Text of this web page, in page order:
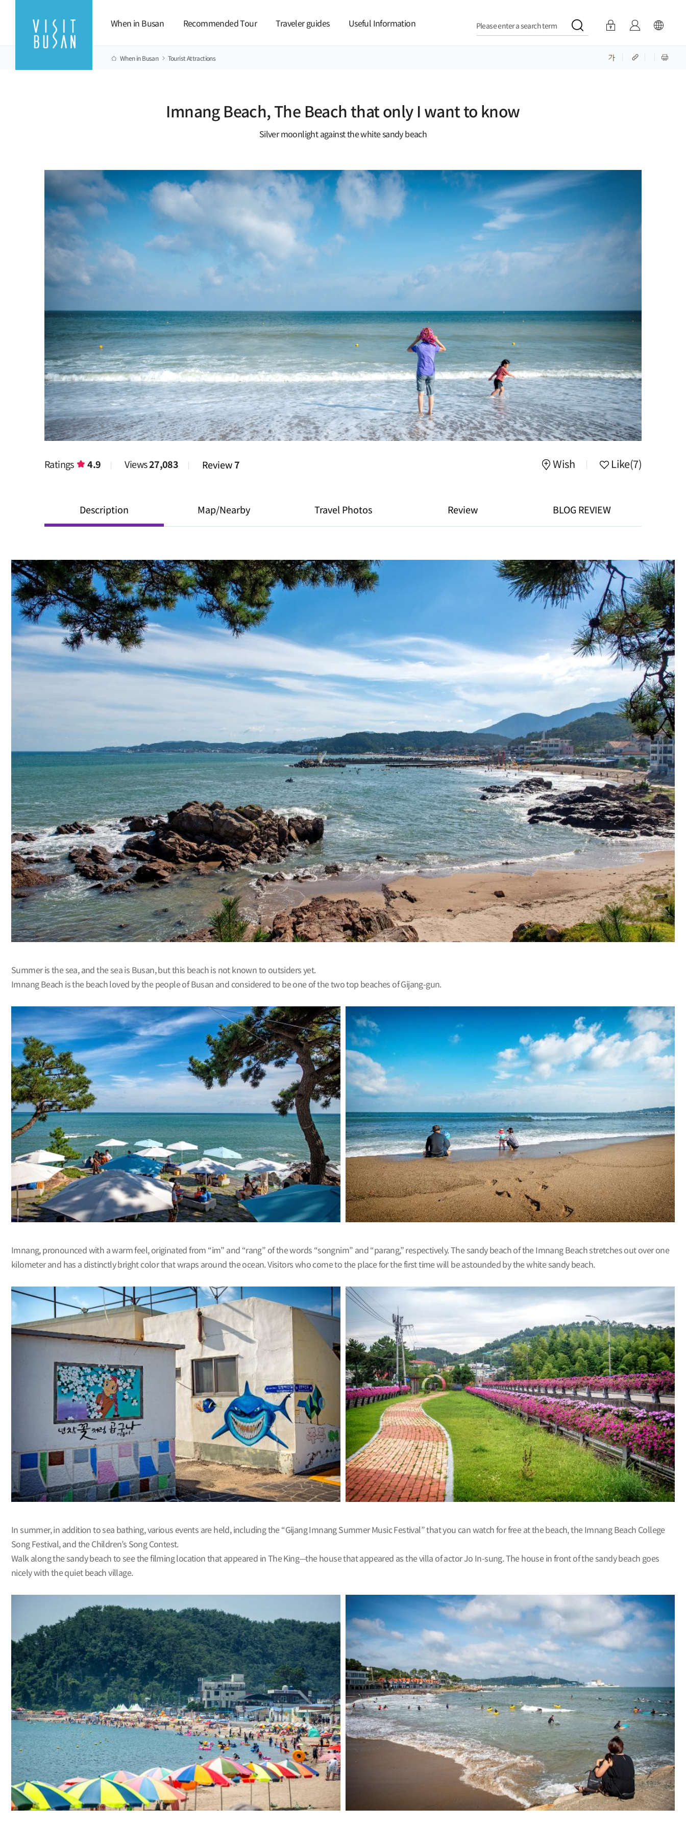
When in Busan
Recommended Tour Traveler guides Useful Information Please enter a search term
When in Busan Tourist Attractions
Imnang Beach, The Beach that only I want to know
Silver moonlight against the white sandy beach
Ratings 4.9 Views27,083 Review7 Wish Like(7)
Description Map/Nearby Travel Photos Review BLOG REVIEW
Summer is the sea, and the sea is Busan, but this beach is not known to outsiders yet.
Imnang Beach is the beach loved by the people of Busan and considered to be one of the two top beaches of Gijang-gun.
Imnang, pronounced with a warm feel, originated from “im” and “rang” of the words “songnim” and “parang,” respectively. The sandy beach of the Imnang Beach stretches out over one
kilometer and has a distinctly bright color that wraps around the ocean. Visitors who come to the place for the first time will be astounded by the white sandy beach.
In summer, in addition to sea bathing, various events are held, including the “Gijang Imnang Summer Music Festival” that you can watch for free at the beach, the Imnang Beach College
Song Festival, and the Children’s Song Contest.
Walk along the sandy beach to see the filming location that appeared in The King—the house that appeared as the villa of actor Jo In-sung. The house in front of the sandy beach goes
nicely with the quiet beach village.